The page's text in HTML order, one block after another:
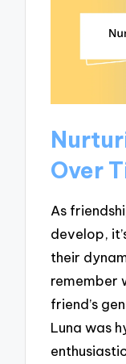
Over
As
develop,
their
remember
friend’s
Luna was